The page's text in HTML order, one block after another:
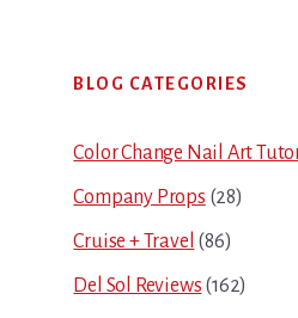
Sidebar
BLOG CATEGORIES
Color Change Nail Art
Company Props (28)
Cruise + Travel (86)
Del Sol Reviews (162)